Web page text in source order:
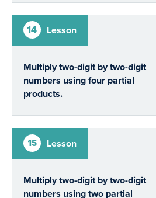
14 Lesson
Multiply two-digit by two-digit
numbers using four partial
products.
15 Lesson
Multiply two-digit by two-digit
numbers using two partial